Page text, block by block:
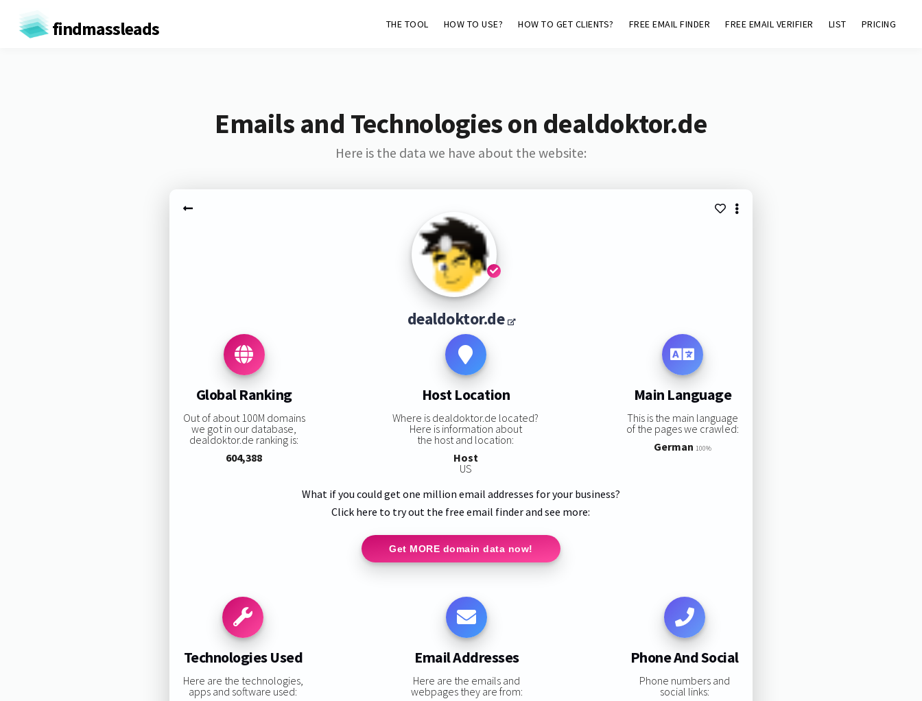
findmassleads THE TOOL HOW TO USE? HOW TO GET CLIENTS? FREE EMAIL FINDER FREE EMAIL VERIFIER LIST PRICING
Emails and Technologies on dealdoktor.de
Here is the data we have about the website:
dealdoktor.de
Global Ranking
Out of about 100M domains
we got in our database,
dealdoktor.de ranking is:
604,388
Host Location
Where is dealdoktor.de located?
Here is information about
the host and location:
Host
US
Main Language
This is the main language
of the pages we crawled:
German 100%
What if you could get one million email addresses for your business?
Click here to try out the free email finder and see more:
Get MORE domain data now!
Technologies Used
Here are the technologies,
apps and software used:
Email Addresses
Here are the emails and
webpages they are from:
Phone And Social
Phone numbers and
social links: